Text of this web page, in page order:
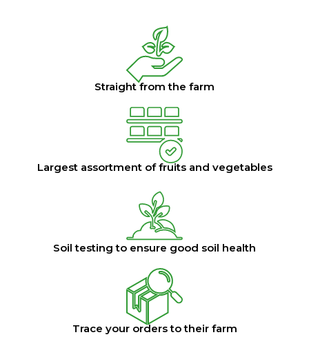
Straight from the farm
Largest assortment of fruits and vegetables
Soil testing to ensure good soil health
Trace your orders to their farm